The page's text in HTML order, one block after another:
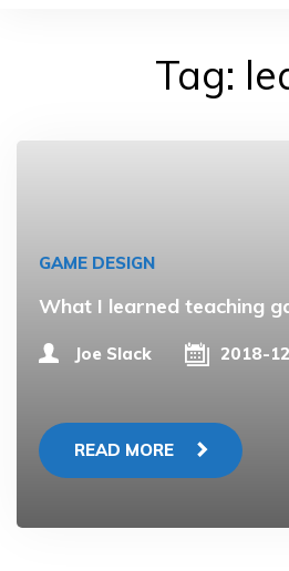
GAME DESIGN RESOURCES
Tag:
GAME DESIGN
What I learned teaching
Joe Slack 2018-
READ MORE